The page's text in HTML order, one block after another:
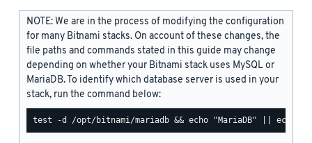
NOTE: We are in the process of modifying the configuration
for many Bitnami stacks. On account of these changes, the
file paths and commands stated in this guide may change
depending on whether your Bitnami stack uses MySQL or
MariaDB. To identify which database server is used in your
stack, run the command below: